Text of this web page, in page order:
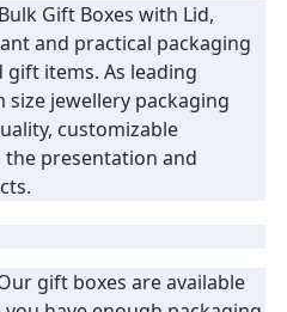
Gift Boxes with Lid,
and practical packaging
items. As leading
jewellery packaging
customizable
presentation and
gift boxes are available